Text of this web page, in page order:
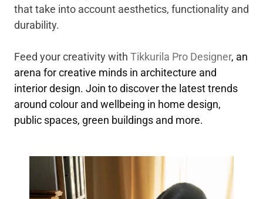
that take into account aesthetics, functionality and
durability.
Feed your creativity with Tikkurila Pro Designer, an
arena for creative minds in architecture and
interior design. Join to discover the latest trends
around colour and wellbeing in home design,
public spaces, green buildings and more.